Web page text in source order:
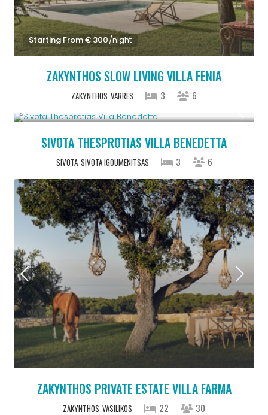
Starting From € 300/night
ZAKYNTHOS SLOW LIVING VILLA FENIA
ZAKYNTHOS VARRES 3 6
SIVOTA THESPROTIAS VILLA BENEDETTA
SIVOTA SIVOTA IGOUMENITSAS 3 6
ZAKYNTHOS PRIVATE ESTATE VILLA FARMA
ZAKYNTHOS VASILIKOS 22 30